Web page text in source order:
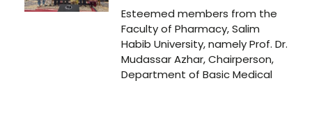
Esteemed members from the
Faculty of Pharmacy, Salim
Habib University, namely Prof. Dr.
Mudassar Azhar, Chairperson,
Department of Basic Medical